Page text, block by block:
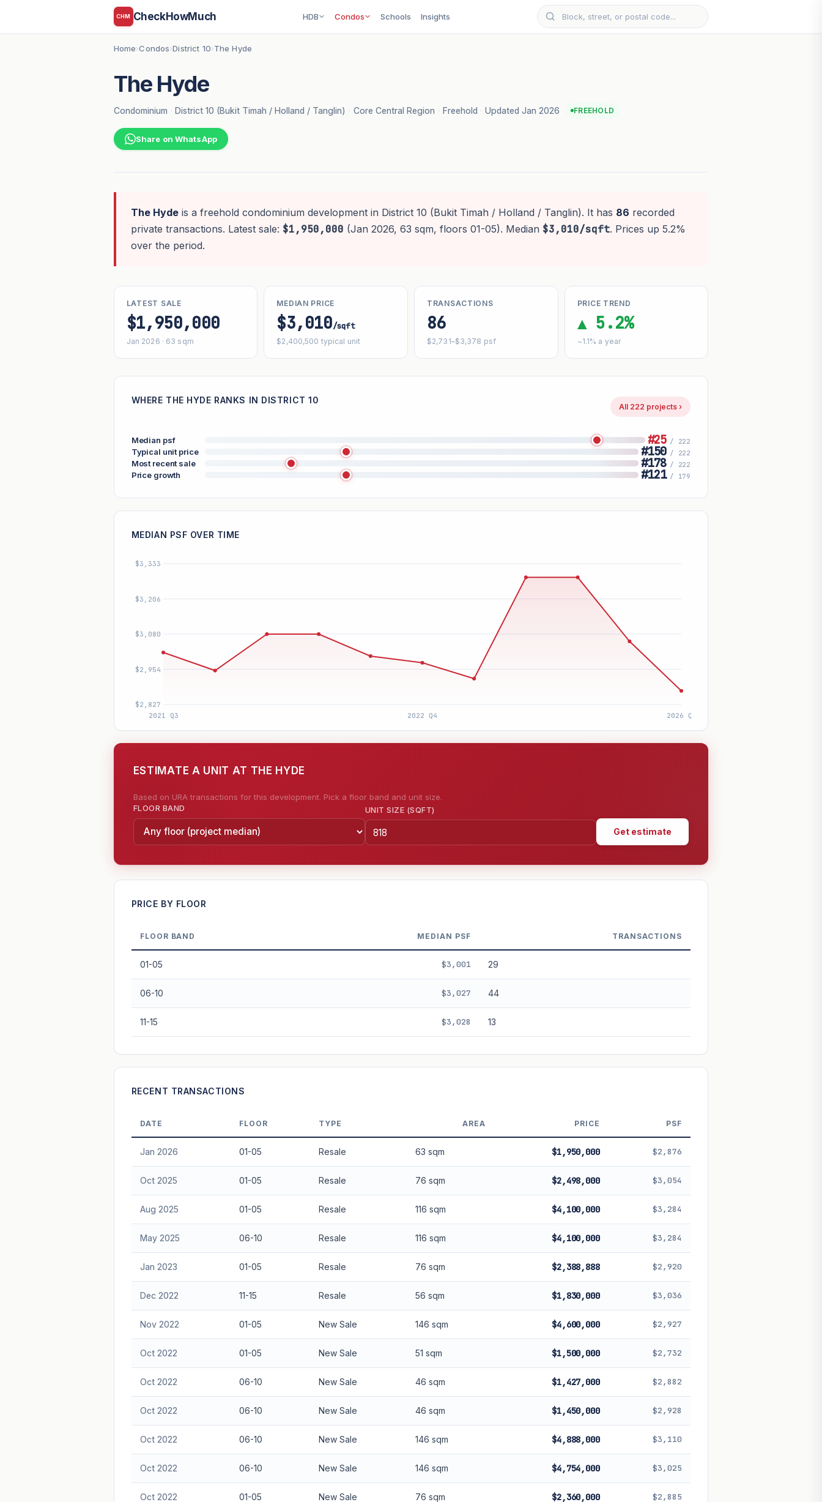
CHM CheckHowMuch HDB Condos Schools Insights
Home›Condos›District 10›The Hyde
The Hyde
Condominium · District 10 (Bukit Timah / Holland / Tanglin) · Core Central Region · Freehold · Updated Jan 2026 FREEHOLD
Share on WhatsApp
The Hydeis a freehold condominium development in District 10 (Bukit Timah / Holland / Tanglin). It has 86 recorded
private transactions. Latest sale: $1,950,000 (Jan 2026, 63 sqm, floors 01-05). Median $3,010/sqft. Prices up 5.2%
over the period.
LATEST SALE
$1,950,000
Jan 2026 · 63 sqm
MEDIAN PRICE
$3,010/sqft
$2,400,500 typical unit
TRANSACTIONS
86
$2,731–$3,378 psf
PRICE TREND
▲ 5.2%
~1.1% a year
WHERE THE HYDE RANKS IN DISTRICT 10
All 222 projects ›
Median psf #25 / 222
Typical unit price #150 / 222
Most recent sale #178 / 222
Price growth #121 / 179
MEDIAN PSF OVER TIME
ESTIMATE A UNIT AT THE HYDE
Based on URA transactions for this development. Pick a floor band and unit size.
FLOOR BAND UNIT SIZE (SQFT)
Get estimate
—
GROWTH SCENARIO
This project
In 5 years —
advice.
PRICE BY FLOOR
FLOOR BAND MEDIAN PSF TRANSACTIONS
01-05 $3,001 29
06-10 $3,027 44
11-15 $3,028 13
RECENT TRANSACTIONS
DATE FLOOR TYPE AREA PRICE PSF
Jan 2026 01-05 Resale 63 sqm $1,950,000 $2,876
Oct 2025 01-05 Resale 76 sqm $2,498,000 $3,054
Aug 2025 01-05 Resale 116 sqm $4,100,000 $3,284
May 2025 06-10 Resale 116 sqm $4,100,000 $3,284
Jan 2023 01-05 Resale 76 sqm $2,388,888 $2,920
Dec 2022 11-15 Resale 56 sqm $1,830,000 $3,036
Nov 2022 01-05 New Sale 146 sqm $4,600,000 $2,927
Oct 2022 01-05 New Sale 51 sqm $1,500,000 $2,732
Oct 2022 06-10 New Sale 46 sqm $1,427,000 $2,882
Oct 2022 06-10 New Sale 46 sqm $1,450,000 $2,928
Oct 2022 06-10 New Sale 146 sqm $4,888,000 $3,110
Oct 2022 06-10 New Sale 146 sqm $4,754,000 $3,025
Oct 2022 01-05 New Sale 76 sqm $2,360,000 $2,885